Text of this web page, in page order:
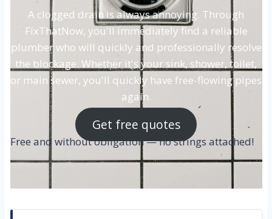
A clogged drain is always annoying. Through
FixThatNow, you'll immediately find a reliable
plumber who will quickly and professionally resolve
the blockage. Whether it's your sink, shower, toilet,
or main sewer, you'll quickly have free-flowing pipes
again.
Get free quotes
Free and without obligation — no strings attached!